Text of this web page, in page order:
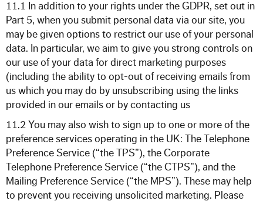
11.1 In addition to your rights under the GDPR, set out in
Part 5, when you submit personal data via our site, you
may be given options to restrict our use of your personal
data. In particular, we aim to give you strong controls on
our use of your data for direct marketing purposes
(including the ability to opt-out of receiving emails from
us which you may do by unsubscribing using the links
provided in our emails or by contacting us
11.2 You may also wish to sign up to one or more of the
preference services operating in the UK: The Telephone
Preference Service (“the TPS”), the Corporate
Telephone Preference Service (“the CTPS”), and the
Mailing Preference Service (“the MPS”). These may help
to prevent you receiving unsolicited marketing. Please